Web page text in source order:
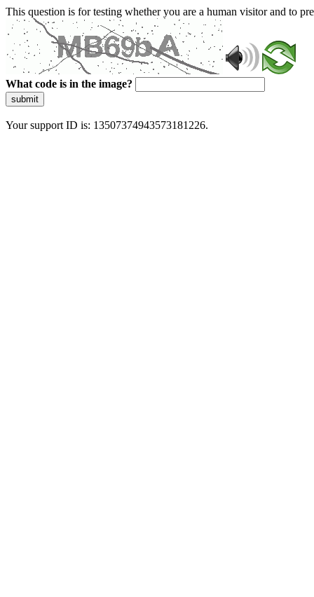
This question is for testing whether you are a human visitor and to
What code is in the image?
submit
Your support ID is: 13507374943573181226.